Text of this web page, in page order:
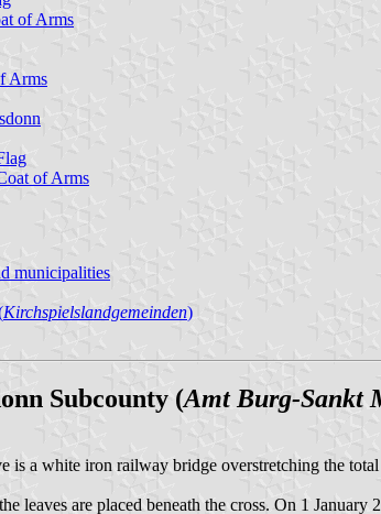
of Arms
Arms
of Arms
municipalities
Kirchspielslandgemeinden)
Subcounty (Amt Burg-Sankt
is a white iron railway bridge overstretching the
leaves are placed beneath the cross. On 1